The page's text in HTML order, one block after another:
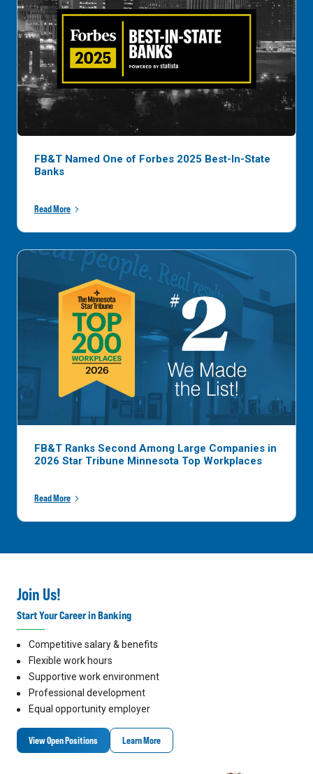
FB&T Named One of Forbes 2025 Best-In-State
Banks
Read More
FB&T Ranks Second Among Large Companies in
2026 Star Tribune Minnesota Top Workplaces
Read More
Join Us!
Start Your Career in Banking
Competitive salary & benefits
Flexible work hours
Supportive work environment
Professional development
Equal opportunity employer
View Open Positions Learn More